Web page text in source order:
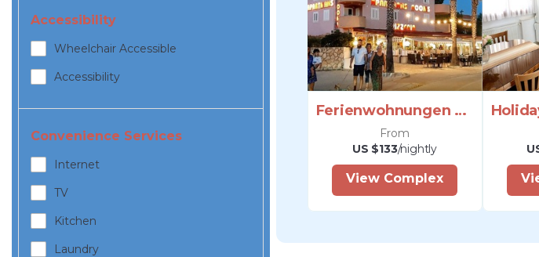
Accessibility
Wheelchair Accessible
Accessibility
Convenience Services
Internet
TV
Kitchen
Laundry
Ferienwohnungen Monika Sea Zadar Riviera
From
US $133/nightly
View Complex